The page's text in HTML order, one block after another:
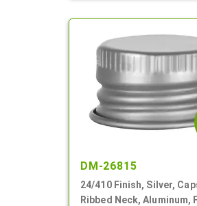
DM-26815
24/410 Finish, Silver,
Ribbed Neck, Aluminum,